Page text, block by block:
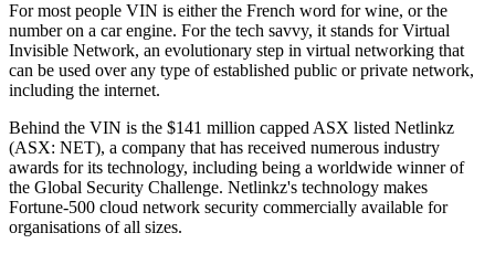
For most people VIN is either the French word for wine, or the
number on a car engine. For the tech savvy, it stands for Virtual
Invisible Network, an evolutionary step in virtual networking that
can be used over any type of established public or private network,
including the internet.
Behind the VIN is the $141 million capped ASX listed Netlinkz
(ASX: NET), a company that has received numerous industry
awards for its technology, including being a worldwide winner of
the Global Security Challenge. Netlinkz's technology makes
Fortune-500 cloud network security commercially available for
organisations of all sizes.